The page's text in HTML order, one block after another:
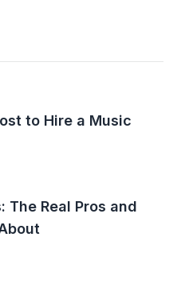
to Hire a Music
The Real Pros and